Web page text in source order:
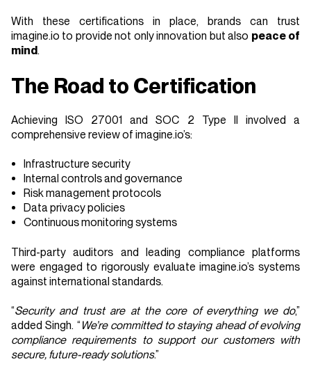
With these certifications in place, brands can trust
imagine.io to provide not only innovation but also peace of
mind.
The Road to Certification
Achieving ISO 27001 and SOC 2 Type II involved a
comprehensive review of imagine.io’s:
Infrastructure security
Internal controls and governance
Risk management protocols
Data privacy policies
Continuous monitoring systems
Third-party auditors and leading compliance platforms
were engaged to rigorously evaluate imagine.io’s systems
against international standards.
“Security and trust are at the core of everything we do,”
added Singh. “ We’re committed to staying ahead of evolving
compliance requirements to support our customers with
secure, future-ready solutions.”